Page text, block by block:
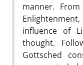
manner.
influence of
thought.
Gottsched